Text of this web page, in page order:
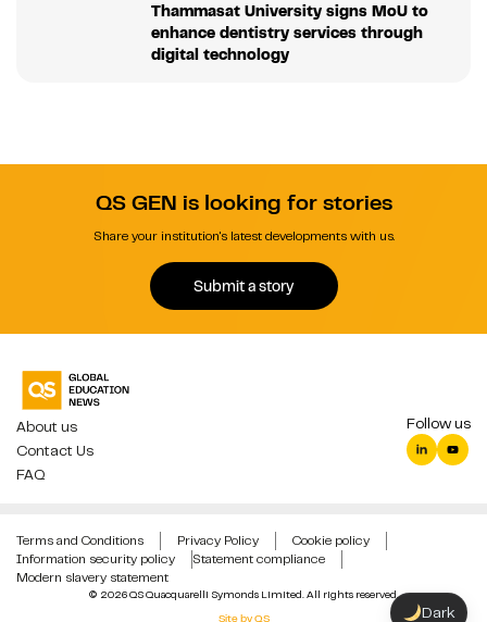
Thammasat University signs MoU to
enhance dentistry services through
digital technology
QS GEN is looking for stories
Share your institution's latest developments with us.
Submit a story
About us
Contact Us
FAQ
Follow us
© 2026 QS Quacquarelli Symonds Limited. All rights reserved.
Site by QS
Terms and Conditions Privacy Policy
Cookie policy
Information security policy
Statement compliance
Modern slavery statement
Dark